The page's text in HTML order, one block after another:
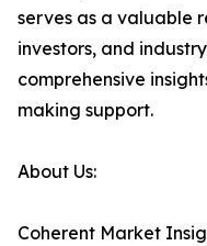
serves as a valuable
investors, and
comprehensive
making support.
About Us:
Coherent Market